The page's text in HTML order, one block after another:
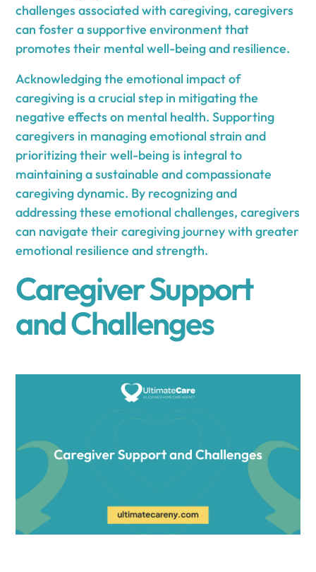
challenges associated with caregiving, caregivers
can foster a supportive environment that
promotes their mental well-being and resilience.
Acknowledging the emotional impact of
caregiving is a crucial step in mitigating the
negative effects on mental health. Supporting
caregivers in managing emotional strain and
prioritizing their well-being is integral to
maintaining a sustainable and compassionate
caregiving dynamic. By recognizing and
addressing these emotional challenges, caregivers
can navigate their caregiving journey with greater
emotional resilience and strength.
Caregiver Support
and Challenges